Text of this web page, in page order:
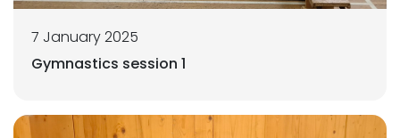
7 January 2025
Gymnastics session 1